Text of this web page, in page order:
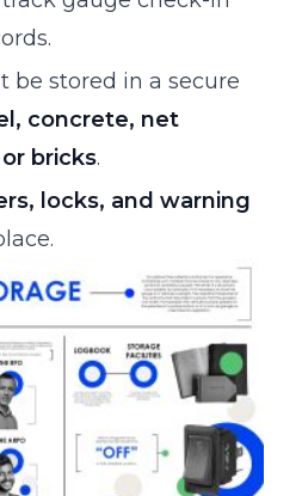
be stored in a secure
concrete, net
bricks.
locks, and warning